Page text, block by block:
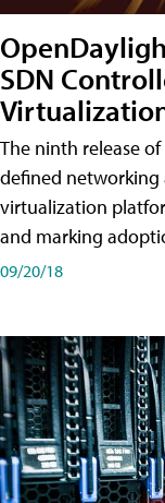
SDN
The ninth release
defined
virtualization
and marking
09/20/18